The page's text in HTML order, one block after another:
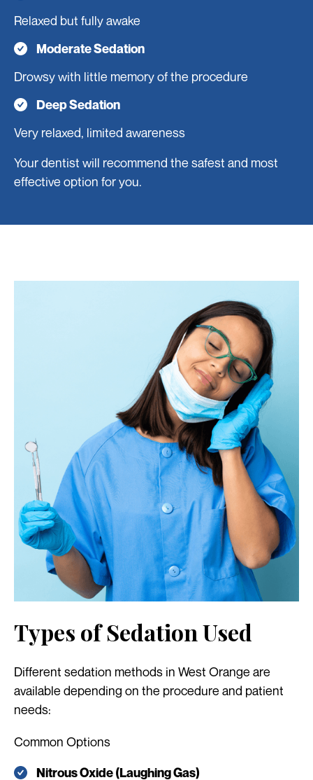
Relaxed but fully awake
Moderate Sedation
Drowsy with little memory of the procedure
Deep Sedation
Very relaxed, limited awareness
Your dentist will recommend the safest and most
effective option for you.
Types of Sedation Used
Different sedation methods in West Orange are
available depending on the procedure and patient
needs:
Common Options
Nitrous Oxide (Laughing Gas)